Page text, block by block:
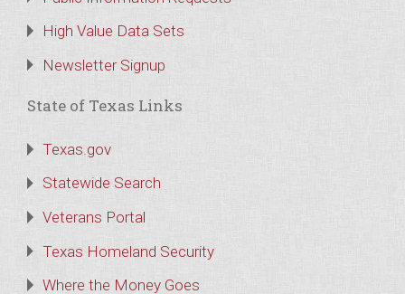
High Value Data Sets
Newsletter Signup
State of Texas Links
Texas.gov
Statewide Search
Veterans Portal
Texas Homeland Security
Where the Money Goes